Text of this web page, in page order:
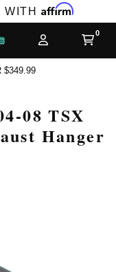
WITH Affirm
08 TSX
Hanger